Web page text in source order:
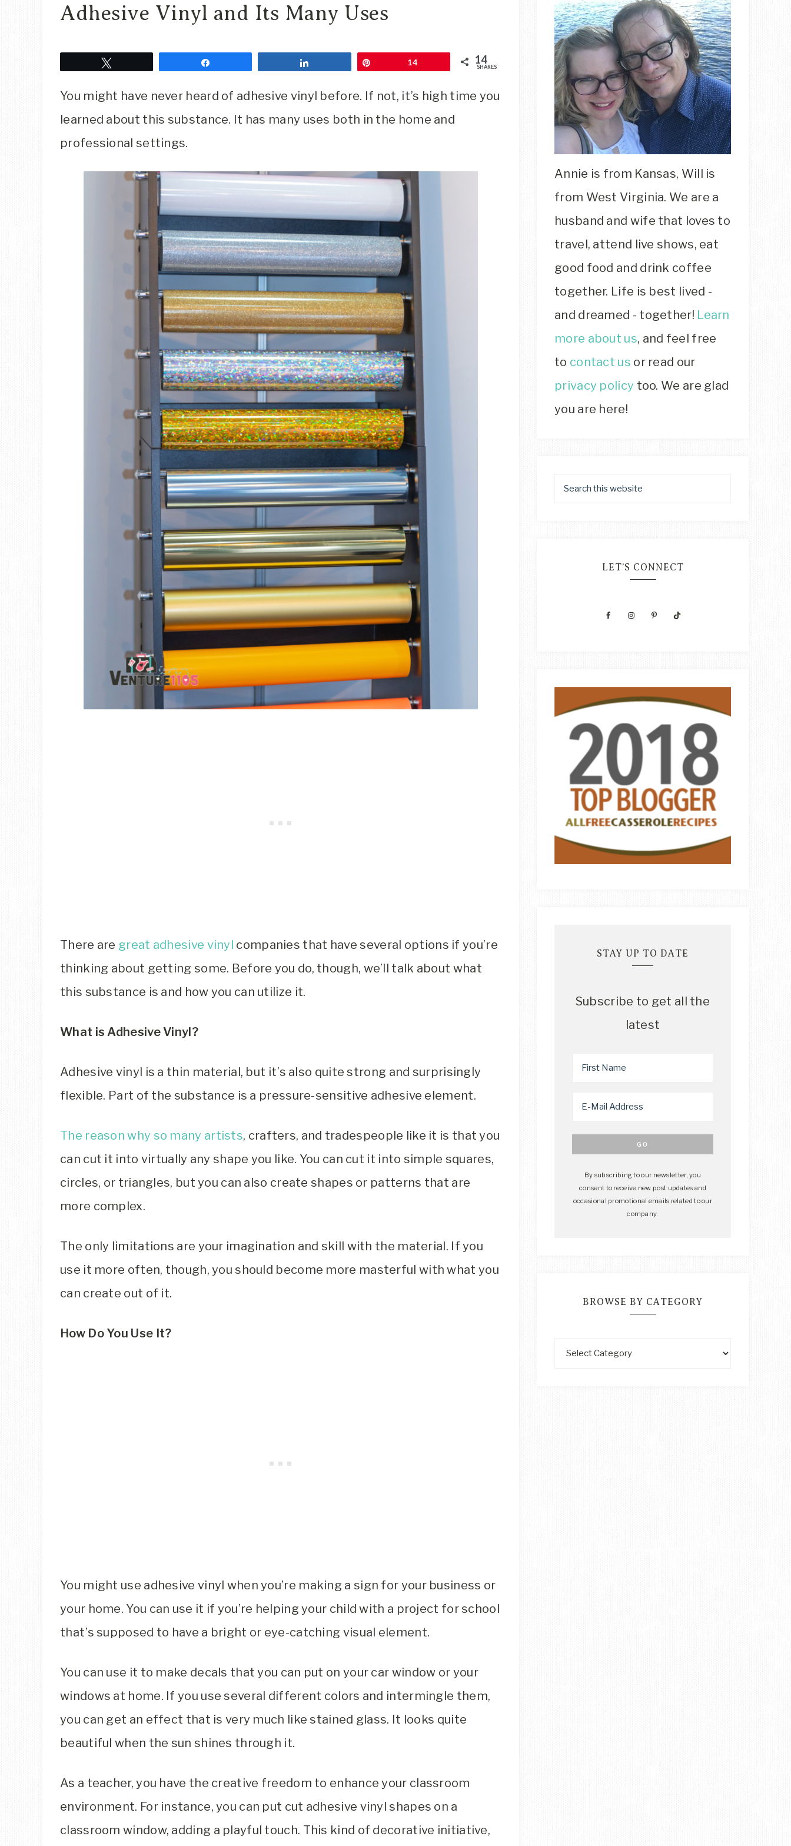
Travel
Blog
Adhesive Vinyl and Its Many Uses
14 14
SHARES
You might have never heard of adhesive vinyl before. If not, it’s high time you
learned about this substance. It has many uses both in the home and
professional settings.
There are great adhesive vinyl companies that have several options if you’re
thinking about getting some. Before you do, though, we’ll talk about what
this substance is and how you can utilize it.
What is Adhesive Vinyl?
Adhesive vinyl is a thin material, but it’s also quite strong and surprisingly
flexible. Part of the substance is a pressure-sensitive adhesive element.
The reason why so many artists, crafters, and tradespeople like it is that you
can cut it into virtually any shape you like. You can cut it into simple squares,
circles, or triangles, but you can also create shapes or patterns that are
more complex.
The only limitations are your imagination and skill with the material. If you
use it more often, though, you should become more masterful with what you
can create out of it.
How Do You Use It?
You might use adhesive vinyl when you’re making a sign for your business or
your home. You can use it if you’re helping your child with a project for school
that’s supposed to have a bright or eye-catching visual element.
You can use it to make decals that you can put on your car window or your
windows at home. If you use several different colors and intermingle them,
you can get an effect that is very much like stained glass. It looks quite
beautiful when the sun shines through it.
As a teacher, you have the creative freedom to enhance your classroom
environment. For instance, you can put cut adhesive vinyl shapes on a
classroom window, adding a playful touch. This kind of decorative initiative,
Annie is from Kansas, Will is
from West Virginia. We are a
husband and wife that loves to
travel, attend live shows, eat
good food and drink coffee
together. Life is best lived -
and dreamed - together! Learn
more about us, and feel free
to contact us or read our
privacy policy too. We are glad
you are here!
LET’S CONNECT
STAY UP TO DATE
Subscribe to get all the
latest
By subscribing to our newsletter, you
consent to receive new post updates and
occasional promotional emails related to our
company.
BROWSE BY CATEGORY